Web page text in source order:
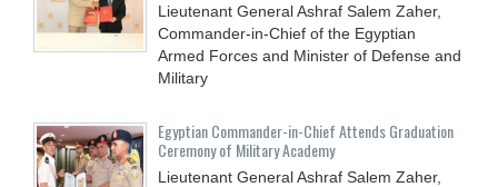
Lieutenant General Ashraf Salem Zaher,
Commander-in-Chief of the Egyptian
Armed Forces and Minister of Defense and
Military
Egyptian Commander-in-Chief Attends Graduation
Ceremony of Military Academy
Lieutenant General Ashraf Salem Zaher,